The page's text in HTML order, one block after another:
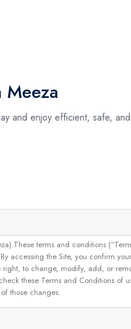
and enjoy efficient, safe,
terms and conditions
accessing the Site, you confirm
right, to change, modify, add, or
these Terms and Conditions
those changes.